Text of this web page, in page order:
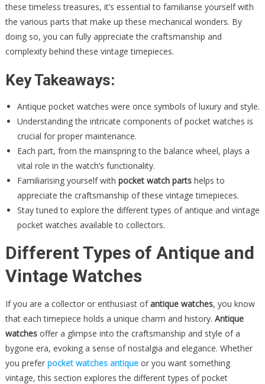
these timeless treasures, it’s essential to familiarise yourself with
the various parts that make up these mechanical wonders. By
doing so, you can fully appreciate the craftsmanship and
complexity behind these vintage timepieces.
Key Takeaways:
Antique pocket watches were once symbols of luxury and style.
Understanding the intricate components of pocket watches is
crucial for proper maintenance.
Each part, from the mainspring to the balance wheel, plays a
vital role in the watch’s functionality.
Familiarising yourself with pocket watch partshelps to
appreciate the craftsmanship of these vintage timepieces.
Stay tuned to explore the different types of antique and vintage
pocket watches available to collectors.
Different Types of Antique and
Vintage Watches
If you are a collector or enthusiast ofantique watches, you know
that each timepiece holds a unique charm and history. Antique
watchesoffer a glimpse into the craftsmanship and style of a
bygone era, evoking a sense of nostalgia and elegance. Whether
you prefer pocket watches antiqueor you want something
vintage, this section explores the different types of pocket